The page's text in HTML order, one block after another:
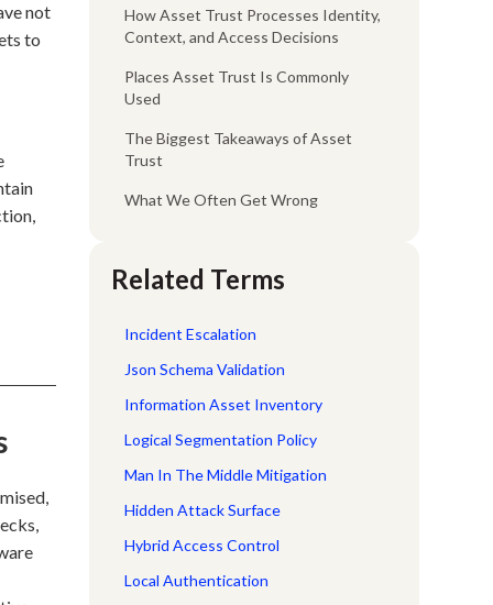
not
to
How Asset Trust Processes Identity,
Context, and Access Decisions
Places Asset Trust Is Commonly
Used
The Biggest Takeaways of Asset
Trust
What We Often Get Wrong
Related Terms
Incident Escalation
Json Schema Validation
Information Asset Inventory
Logical Segmentation Policy
Man In The Middle Mitigation
Hidden Attack Surface
Hybrid Access Control
Local Authentication